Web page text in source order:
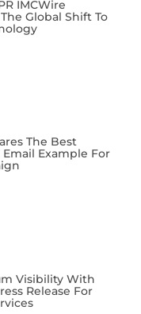
IMCWire
Global Shift To
The Best
Example For
Visibility With
Release For